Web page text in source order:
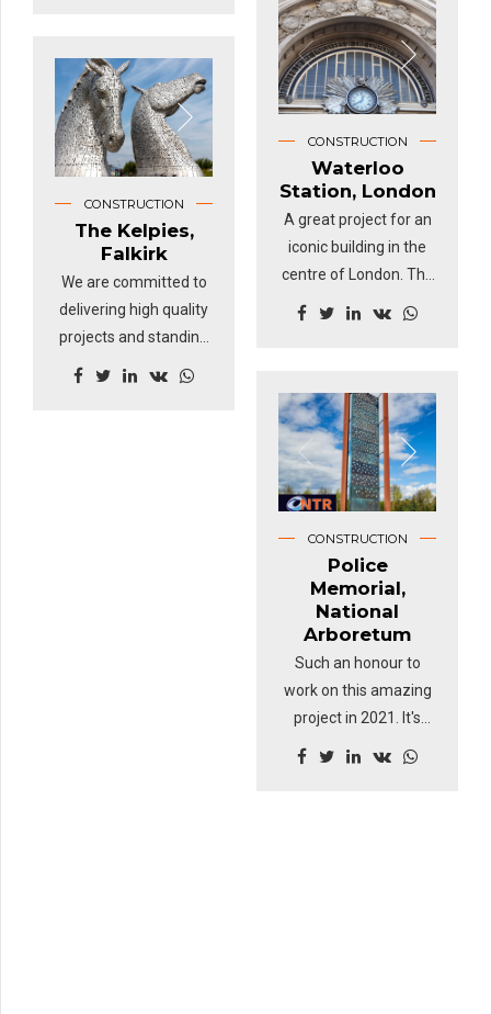
a civil engineering
project on a huge
scale and handled
expertly by Wiener
Vienna's transport
discover what life was
like on board the
world's sole surviving
tea clipper, Cutty Sark,
winning visitor London
CONSTRUCTION
Waterloo
Station, London
A great project for an
iconic building in the
centre of London. The
work completed by
which we're still very
proud.
CONSTRUCTION
The Kelpies,
Falkirk
We are committed to
delivering high quality
projects and standing
at 100ft tall, weighing
CONSTRUCTION
Police
Memorial,
National
Arboretum
Such an honour to
work on this amazing
project in 2021. It's
been a difficult 18